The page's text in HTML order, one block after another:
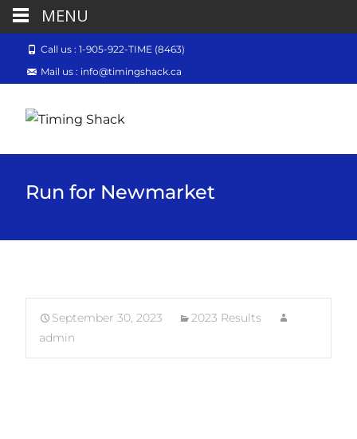
Call us : 1-905-922-TIME (8463)
Mail us : info@timingshack.ca
Run for Newmarket
September 30, 2023
2023 Results
admin
MENU